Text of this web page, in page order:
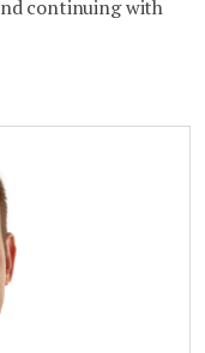
continuing with